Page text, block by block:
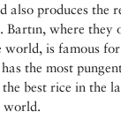
also produces the
Bartın, where they
world, is famous
the most
best rice in the
world.